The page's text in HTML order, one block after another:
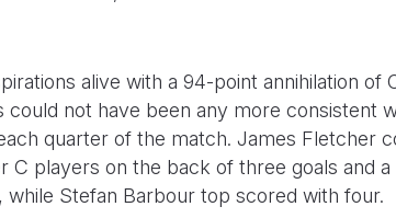
alive with a 94-point annihilation of
could not have been any more consistent
quarter of the match. James Fletcher
C players on the back of three goals and
Stefan Barbour top scored with four.